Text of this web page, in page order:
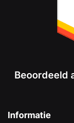
Beoordeeld
Informatie